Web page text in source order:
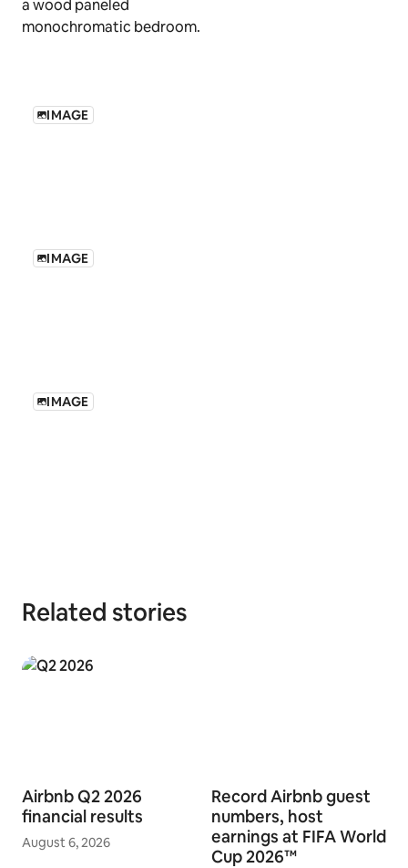
IMAGE
IMAGE
IMAGE
Related stories
Airbnb Q2 2026
financial results
August 6, 2026
Record Airbnb guest
numbers, host
earnings at FIFA World
Cup 2026™